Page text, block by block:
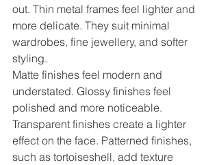
out. Thin metal frames feel lighter and
more delicate. They suit minimal
wardrobes, fine jewellery, and softer
styling.
Matte finishes feel modern and
understated. Glossy finishes feel
polished and more noticeable.
Transparent finishes create a lighter
effect on the face. Patterned finishes,
such as tortoiseshell, add texture